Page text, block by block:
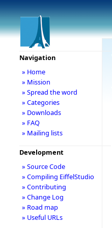
Navigation
» Home
» Mission
» Spread the word
» Categories
» Downloads
» FAQ
» Mailing lists
Development
» Source Code
» Compiling EiffelStudio
» Contributing
» Change Log
» Road map
» Useful URLs